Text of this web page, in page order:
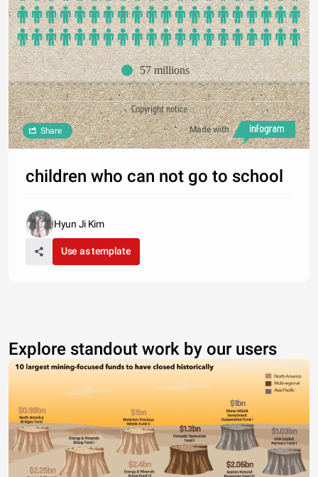
57 millions
Copyright notice
Made with
Share
children who can not go to school
Hyun Ji Kim
Use as template
Explore standout work by our users